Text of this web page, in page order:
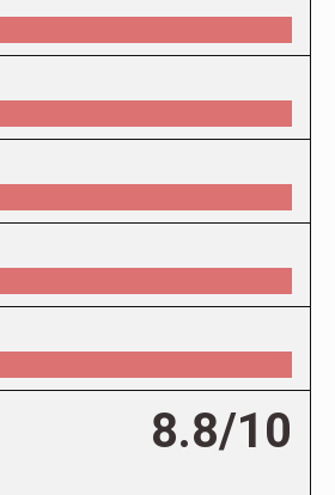
8.8/10